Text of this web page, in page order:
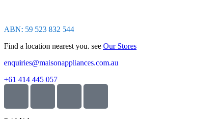
ABN: 59 523 832 544
Find a location nearest you. see Our Stores
enquiries@maisonappliances.com.au
+61 414 445 057